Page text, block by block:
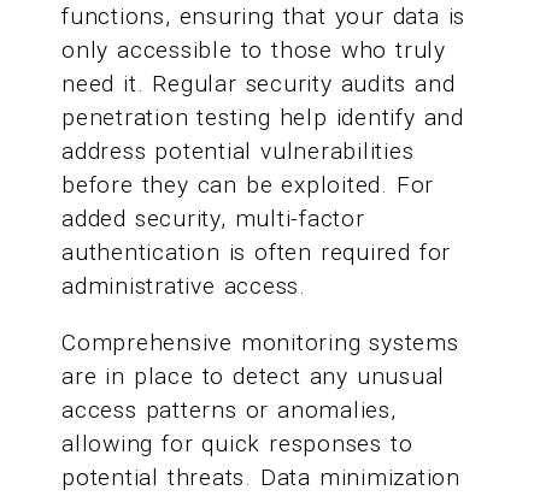
functions, ensuring that your data is
only accessible to those who truly
need it. Regular security audits and
penetration testing help identify and
address potential vulnerabilities
before they can be exploited. For
added security, multi-factor
authentication is often required for
administrative access.
Comprehensive monitoring systems
are in place to detect any unusual
access patterns or anomalies,
allowing for quick responses to
potential threats. Data minimization